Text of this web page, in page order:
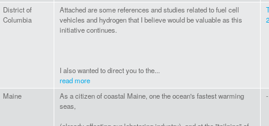
District of
Columbia
Attached are some references and studies related to fuel cell
vehicles and hydrogen that I believe would be valuable as this
initiative continues.
I also wanted to direct you to the...
read more
Maine
As a citizen of coastal Maine, one the ocean's fastest warming
seas,
-